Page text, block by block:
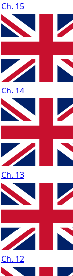
Ch. 15
Ch. 14
Ch. 13
Ch. 12